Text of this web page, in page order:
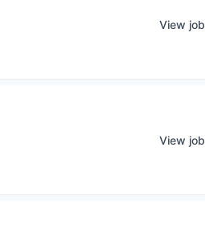
View job
View job